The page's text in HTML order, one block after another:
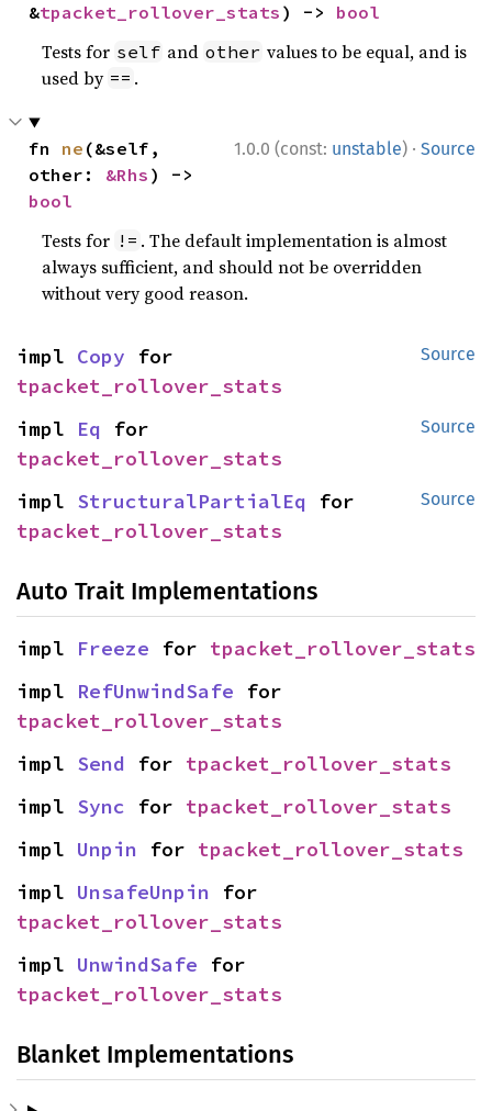
&tpacket_rollover_stats ) -> bool
Tests for self and other values to be equal, and is
used by == .
1.0.0 (const: unstable) · Source
fn ne (&self,
other: &Rhs
bool
Tests for != . The default implementation is almost
always sufficient, and should not be overridden
without very good reason.
Source
impl Copy
tpacket_rollover_stats
Source
impl Eq
tpacket_rollover_stats
Source
impl StructuralPartialEq
tpacket_rollover_stats
Auto Trait Implementations
impl Freeze for tpacket_rollover_stats
impl RefUnwindSafe
tpacket_rollover_stats
impl Send for tpacket_rollover_stats
impl Sync for tpacket_rollover_stats
impl Unpin for tpacket_rollover_stats
impl UnsafeUnpin
tpacket_rollover_stats
impl UnwindSafe
tpacket_rollover_stats
Blanket Implementations